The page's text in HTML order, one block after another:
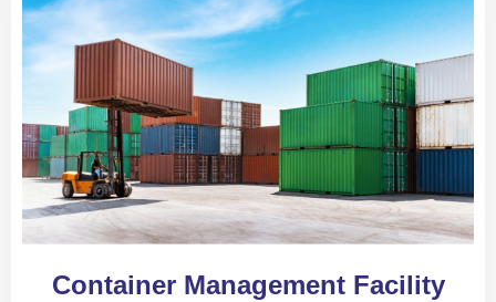
Container Management Facility